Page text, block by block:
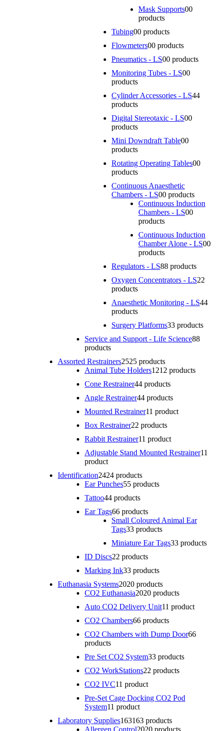
Mask Supports00
products
Tubing00 products
Flowmeters00 products
Pneumatics - LS00 products
Monitoring Tubes - LS00
products
Cylinder Accessories - LS44
products
Digital Stereotaxic - LS00
products
Mini Downdraft Table00
products
Rotating Operating Tables00
products
Continuous Anaesthetic
Chambers - LS00 products
Continuous Induction
Chambers - LS00
products
Continuous Induction
Chamber Alone - LS00
products
Regulators - LS88 products
Oxygen Concentrators - LS22
products
Anaesthetic Monitoring - LS44
products
Surgery Platforms33 products
Service and Support - Life Science88
products
Assorted Restrainers2525 products
Animal Tube Holders1212 products
Cone Restrainer44 products
Angle Restrainer44 products
Mounted Restrainer11 product
Box Restrainer22 products
Rabbit Restrainer11 product
Adjustable Stand Mounted Restrainer11
product
Identification2424 products
Ear Punches55 products
Tattoo44 products
Ear Tags66 products
Small Coloured Animal Ear
Tags33 products
Miniature Ear Tags33 products
ID Discs22 products
Marking Ink33 products
Euthanasia Systems2020 products
CO2 Euthanasia2020 products
Auto CO2 Delivery Unit11 product
CO2 Chambers66 products
CO2 Chambers with Dump Door66
products
Pre Set CO2 System33 products
CO2 WorkStations22 products
CO2 IVC11 product
Pre-Set Cage Docking CO2 Pod
System11 product
Laboratory Supplies163163 products
Allergen Control2020 products